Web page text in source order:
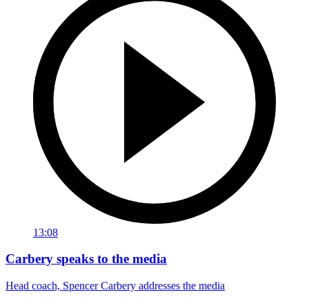
13:08
Carbery speaks to the media
Head coach, Spencer Carbery addresses the media